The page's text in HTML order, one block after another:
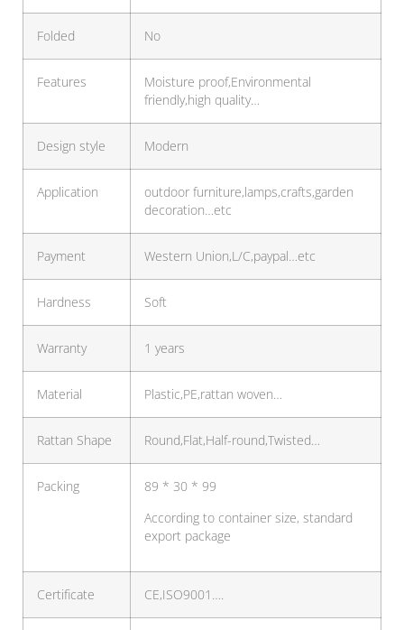
Folded No
Features
Moisture proof,Environmental
friendly,high quality…
Design style Modern
Application
outdoor furniture,lamps,crafts,garden
decoration…etc
Payment Western Union,L/C,paypal…etc
Hardness Soft
Warranty 1 years
Material Plastic,PE,rattan woven…
Rattan Shape Round,Flat,Half-round,Twisted…
Packing
89 * 30 * 99
According to container size, standard
export package
Certificate CE,ISO9001….